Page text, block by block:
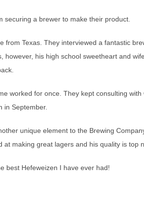
a brewer to make their product.
from Texas. They interviewed a fantastic
however, his high school sweetheart and
worked for once. They kept consulting with
in September.
unique element to the Brewing
making great lagers and his quality is top
best Hefeweizen I have ever had!